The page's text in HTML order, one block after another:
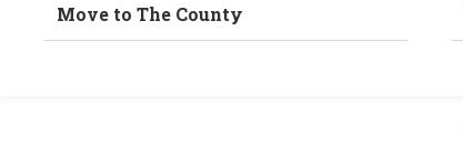
Move to The County